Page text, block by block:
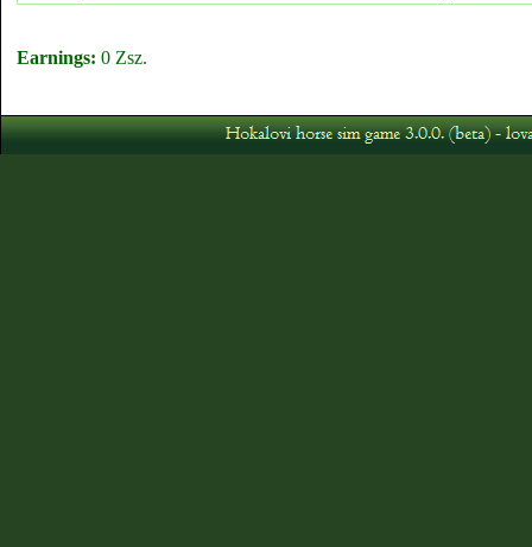
Earnings: 0 Zsz.